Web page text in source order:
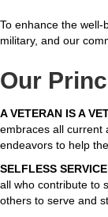
To enhance the
military, and our
Our
A VETERAN IS A
embraces all current
endeavors to help
SELFLESS SERVICE
all who contribute to
others to serve and